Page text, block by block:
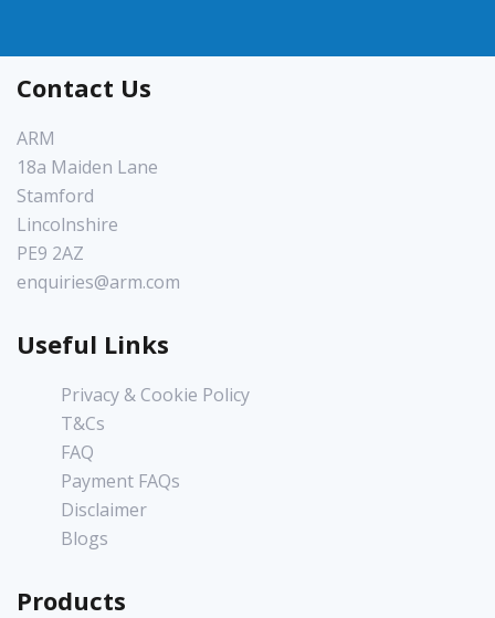
Contact Us
ARM
18a Maiden Lane
Stamford
Lincolnshire
PE9 2AZ
enquiries@arm.com
Useful Links
Privacy & Cookie Policy
T&Cs
FAQ
Payment FAQs
Disclaimer
Blogs
Products